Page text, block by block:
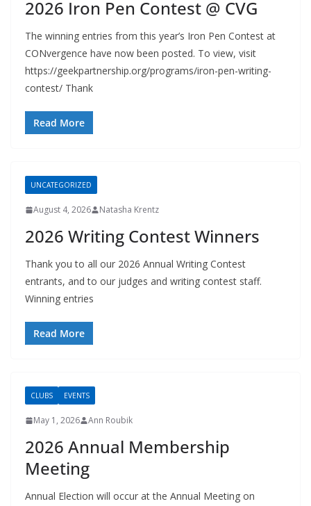
2026 Iron Pen Contest @ CVG
The winning entries from this year’s Iron Pen Contest at
CONvergence have now been posted. To view, visit
https://geekpartnership.org/programs/iron-pen-writing-
contest/ Thank
Read More
UNCATEGORIZED
August 4, 2026 Natasha Krentz
2026 Writing Contest Winners
Thank you to all our 2026 Annual Writing Contest
entrants, and to our judges and writing contest staff.
Winning entries
Read More
CLUBS EVENTS
May 1, 2026 Ann Roubik
2026 Annual Membership
Meeting
Annual Election will occur at the Annual Meeting on